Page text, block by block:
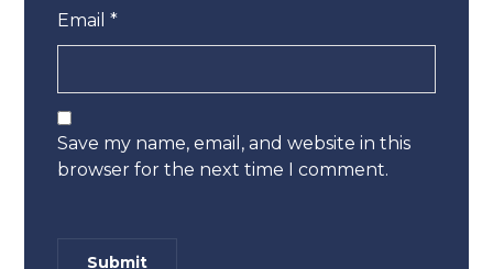
Email*
Save my name, email, and website in this
browser for the next time I comment.